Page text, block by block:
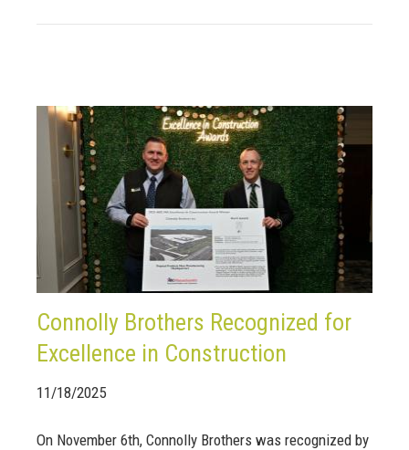
Connolly Brothers Recognized for
Excellence in Construction
11/18/2025
On November 6th, Connolly Brothers was recognized by